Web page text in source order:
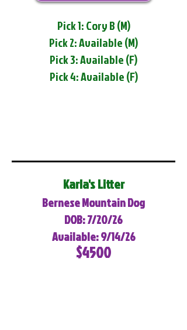
Pick 1: Cory B (M)
Pick 2: Available (M)
Pick 3: Available (F)
Pick 4: Available (F)
Karla's Litter
Bernese Mountain Dog
DOB: 7/20/26
Available: 9/14/26
$4500